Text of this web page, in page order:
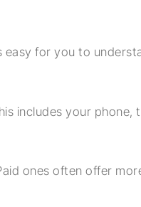
easy for you to
includes your phone,
ones often offer